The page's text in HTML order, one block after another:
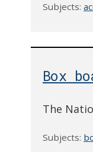
Subjects:
Box
The
Subjects: